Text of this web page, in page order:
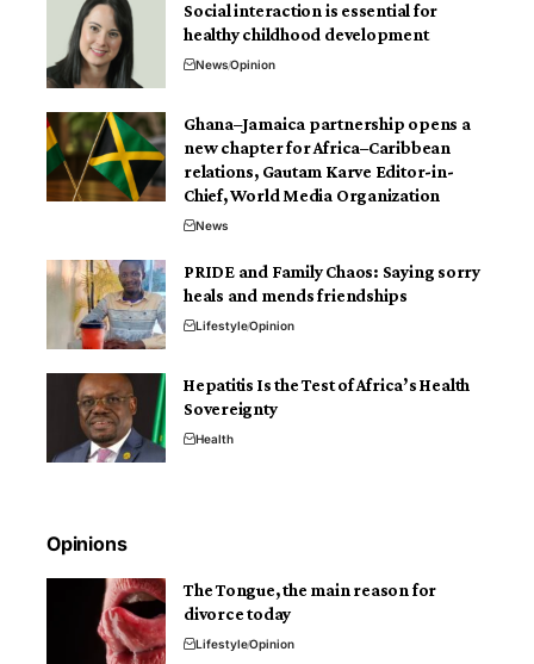
Social interaction is essential for
healthy childhood development
NewsOpinion
Ghana–Jamaica partnership opens a
new chapter for Africa–Caribbean
relations, Gautam Karve Editor-in-
Chief, World Media Organization
News
PRIDE and Family Chaos: Saying sorry
heals and mends friendships
LifestyleOpinion
Hepatitis Is the Test of Africa’s Health
Sovereignty
Health
Opinions
The Tongue, the main reason for
divorce today
LifestyleOpinion